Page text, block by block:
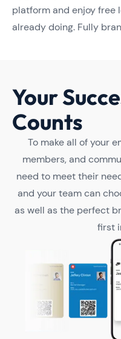
platform and enjoy free
already doing. Fully
Your
Counts
To make all of your
members, and
need to meet their
and your team can
as well as the perfect
first